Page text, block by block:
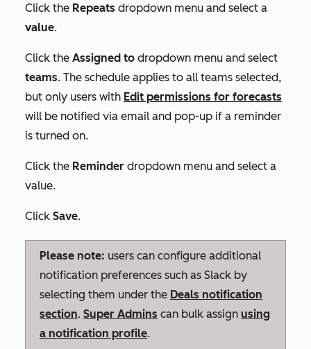
Click the Repeats dropdown menu and select a
value.
Click the Assigned to dropdown menu and select
teams. The schedule applies to all teams selected,
but only users with Edit permissions for forecasts
will be notified via email and pop-up if a reminder
is turned on.
Click the Reminder dropdown menu and select a
value.
Click Save.
Please note: users can configure additional
notification preferences such as Slack by
selecting them under the Deals notification
section. Super Admins can bulk assign using
a notification profile.